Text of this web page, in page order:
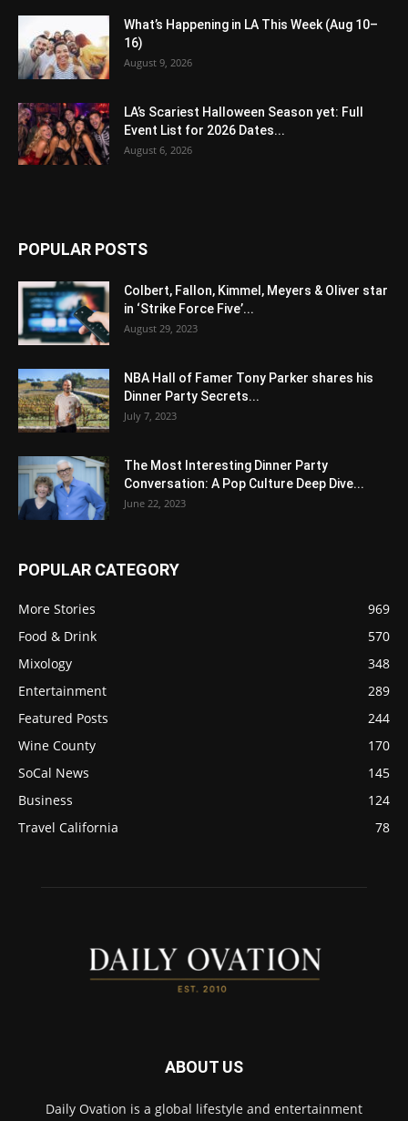
What’s Happening in LA This Week (Aug 10–
16)
August 9, 2026
LA’s Scariest Halloween Season yet: Full
Event List for 2026 Dates...
August 6, 2026
POPULAR POSTS
Colbert, Fallon, Kimmel, Meyers & Oliver star
in ‘Strike Force Five’...
August 29, 2023
NBA Hall of Famer Tony Parker shares his
Dinner Party Secrets...
July 7, 2023
The Most Interesting Dinner Party
Conversation: A Pop Culture Deep Dive...
June 22, 2023
POPULAR CATEGORY
More Stories
969
Food & Drink
570
Mixology
348
Entertainment
289
Featured Posts
244
Wine County
170
SoCal News
145
Business
124
Travel California
78
ABOUT US
Daily Ovation is a global lifestyle and entertainment